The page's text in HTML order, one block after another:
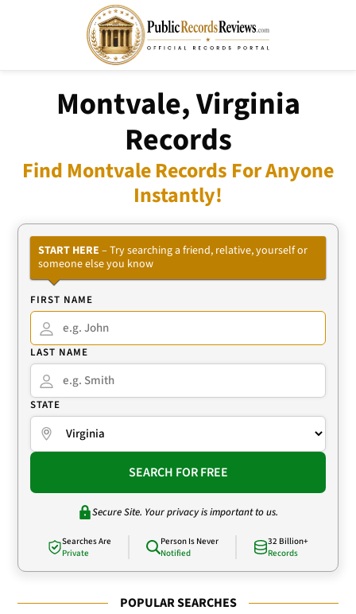
Montvale, Virginia
Records
Find Montvale Records For Anyone
Instantly!
START HERE – Try searching a friend, relative, yourself or
someone else you know
FIRST NAME
LAST NAME
STATE
SEARCH FOR FREE
Secure Site. Your privacy is important to us.
Searches Are
Private
Person Is Never
Notified
32 Billion+
Records
POPULAR SEARCHES